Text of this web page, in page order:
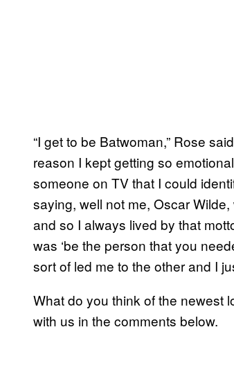
“I get to be Batwoman,” Rose said
reason I kept getting so
someone on TV that I could
saying, well not me, Oscar
and so I always lived by that
was ‘be the person that you
sort of led me to the other and I
What do you think of the newest
with us in the comments below.